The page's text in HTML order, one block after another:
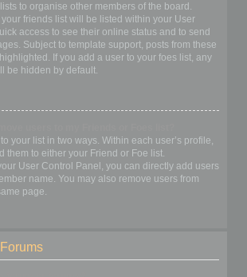
to organise other members of the board.
friends list will be listed within your User
access to see their online status and to send
Subject to template support, posts from these
If you add a user to your foes list, any
be hidden by default.
your list in two ways. Within each user’s profile,
them to either your Friend or Foe list.
User Control Panel, you can directly add users
name. You may also remove users from
page.